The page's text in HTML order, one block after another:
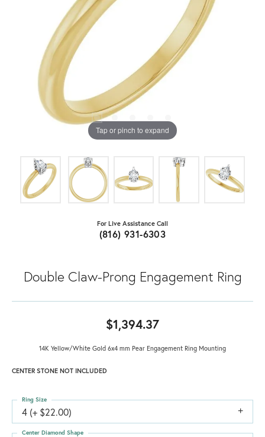
Tap or pinch to expand
For Live Assistance Call
(816) 931-6303
Double Claw-Prong Engagement Ring
$1,394.37
14K Yellow/White Gold 6x4 mm Pear Engagement Ring Mounting
CENTER STONE NOT INCLUDED
4 (+ $22.00)
Ring Size
Center Diamond Shape